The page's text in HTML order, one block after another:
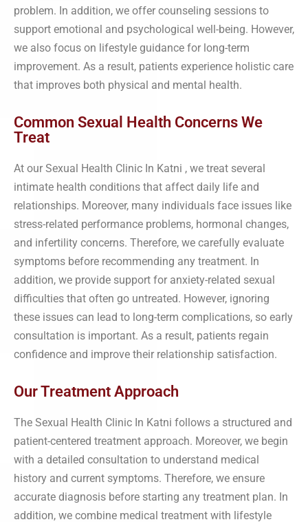
problem. In addition, we offer counseling sessions to
support emotional and psychological well-being. However,
we also focus on lifestyle guidance for long-term
improvement. As a result, patients experience holistic care
that improves both physical and mental health.
Common Sexual Health Concerns We
Treat
At our Sexual Health Clinic In Katni , we treat several
intimate health conditions that affect daily life and
relationships. Moreover, many individuals face issues like
stress-related performance problems, hormonal changes,
and infertility concerns. Therefore, we carefully evaluate
symptoms before recommending any treatment. In
addition, we provide support for anxiety-related sexual
difficulties that often go untreated. However, ignoring
these issues can lead to long-term complications, so early
consultation is important. As a result, patients regain
confidence and improve their relationship satisfaction.
Our Treatment Approach
The Sexual Health Clinic In Katni follows a structured and
patient-centered treatment approach. Moreover, we begin
with a detailed consultation to understand medical
history and current symptoms. Therefore, we ensure
accurate diagnosis before starting any treatment plan. In
addition, we combine medical treatment with lifestyle